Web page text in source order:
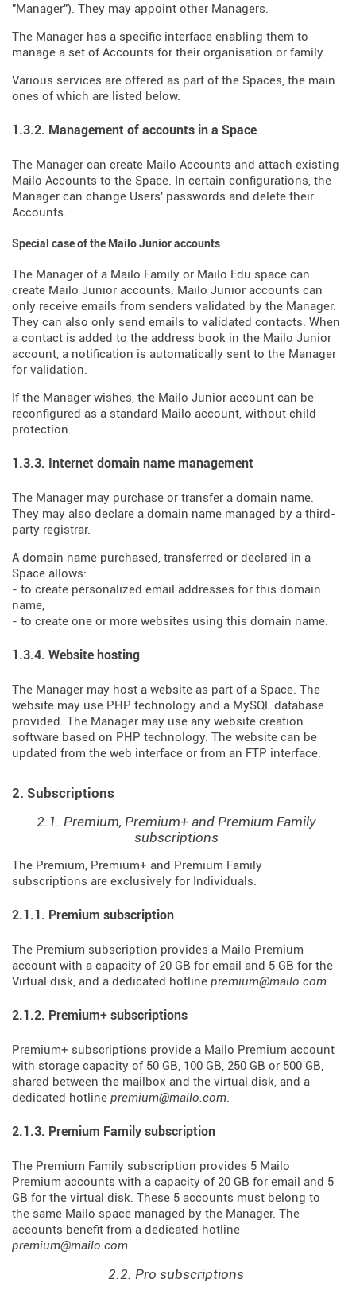
"Manager"). They may appoint other Managers.
The Manager has a specific interface enabling them to
manage a set of Accounts for their organisation or family.
Various services are offered as part of the Spaces, the main
ones of which are listed below.
1.3.2. Management of accounts in a Space
The Manager can create Mailo Accounts and attach existing
Mailo Accounts to the Space. In certain configurations, the
Manager can change Users' passwords and delete their
Accounts.
Special case of the Mailo Junior accounts
The Manager of a Mailo Family or Mailo Edu space can
create Mailo Junior accounts. Mailo Junior accounts can
only receive emails from senders validated by the Manager.
They can also only send emails to validated contacts. When
a contact is added to the address book in the Mailo Junior
account, a notification is automatically sent to the Manager
for validation.
If the Manager wishes, the Mailo Junior account can be
reconfigured as a standard Mailo account, without child
protection.
1.3.3. Internet domain name management
The Manager may purchase or transfer a domain name.
They may also declare a domain name managed by a third-
party registrar.
A domain name purchased, transferred or declared in a
Space allows:
- to create personalized email addresses for this domain
name,
- to create one or more websites using this domain name.
1.3.4. Website hosting
The Manager may host a website as part of a Space. The
website may use PHP technology and a MySQL database
provided. The Manager may use any website creation
software based on PHP technology. The website can be
updated from the web interface or from an FTP interface.
2. Subscriptions
2.1. Premium, Premium+ and Premium Family
subscriptions
The Premium, Premium+ and Premium Family
subscriptions are exclusively for Individuals.
2.1.1. Premium subscription
The Premium subscription provides a Mailo Premium
account with a capacity of 20 GB for email and 5 GB for the
Virtual disk, and a dedicated hotline premium@mailo.com.
2.1.2. Premium+ subscriptions
Premium+ subscriptions provide a Mailo Premium account
with storage capacity of 50 GB, 100 GB, 250 GB or 500 GB,
shared between the mailbox and the virtual disk, and a
dedicated hotline premium@mailo.com.
2.1.3. Premium Family subscription
The Premium Family subscription provides 5 Mailo
Premium accounts with a capacity of 20 GB for email and 5
GB for the virtual disk. These 5 accounts must belong to
the same Mailo space managed by the Manager. The
accounts benefit from a dedicated hotline
premium@mailo.com.
2.2. Pro subscriptions